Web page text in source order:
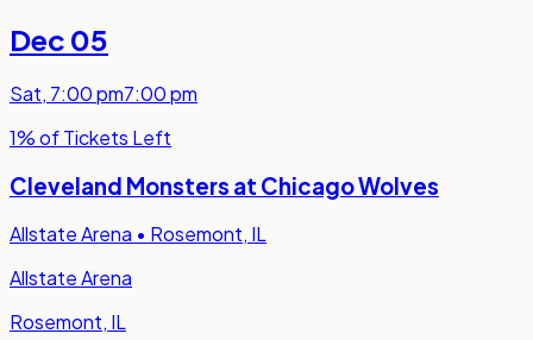
Dec 05
Sat, 7:00 pm7:00 pm
1% of Tickets Left
Cleveland Monsters at Chicago Wolves
Allstate Arena • Rosemont, IL
Allstate Arena
Rosemont, IL